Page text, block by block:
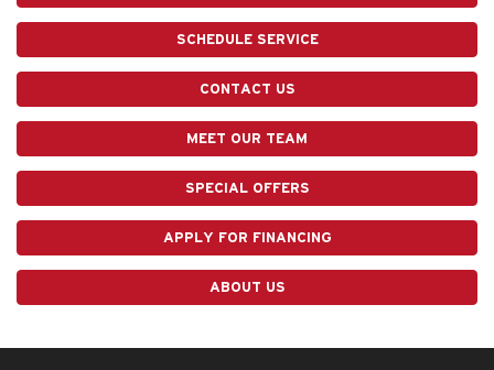
SCHEDULE SERVICE
CONTACT US
MEET OUR TEAM
SPECIAL OFFERS
APPLY FOR FINANCING
ABOUT US